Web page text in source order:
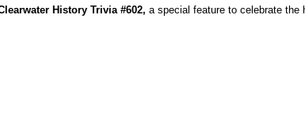
History Trivia #602, a special feature to celebrate the